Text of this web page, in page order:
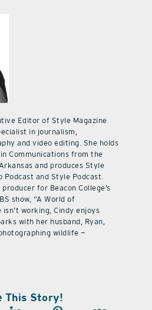
Editor of Style Magazine
in journalism,
and video editing. She holds
Communications from the
and produces Style
Podcast and Style Podcast.
for Beacon College’s
show, “A World of
isn’t working, Cindy enjoys
with her husband, Ryan,
wildlife —
This Story!